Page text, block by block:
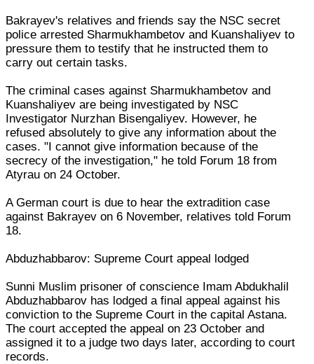
Bakrayev's relatives and friends say the NSC secret
police arrested Sharmukhambetov and Kuanshaliyev to
pressure them to testify that he instructed them to
carry out certain tasks.
The criminal cases against Sharmukhambetov and
Kuanshaliyev are being investigated by NSC
Investigator Nurzhan Bisengaliyev. However, he
refused absolutely to give any information about the
cases. "I cannot give information because of the
secrecy of the investigation," he told Forum 18 from
Atyrau on 24 October.
A German court is due to hear the extradition case
against Bakrayev on 6 November, relatives told Forum
18.
Abduzhabbarov: Supreme Court appeal lodged
Sunni Muslim prisoner of conscience Imam Abdukhalil
Abduzhabbarov has lodged a final appeal against his
conviction to the Supreme Court in the capital Astana.
The court accepted the appeal on 23 October and
assigned it to a judge two days later, according to court
records.